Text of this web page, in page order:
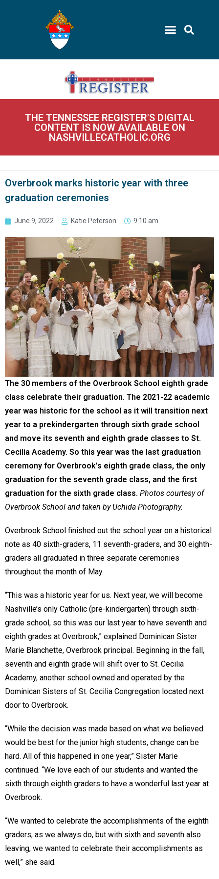
THE TENNESSEE REGISTER'S DIGITAL
CONTENT IS NOW AVAILABLE ON
NASHVILLECATHOLIC.ORG
Overbrook marks historic year with three
graduation ceremonies
June 9, 2022 Katie Peterson 9:10 am
The 30 members of the Overbrook School eighth grade
class celebrate their graduation. The 2021-22 academic
year was historic for the school as it will transition next
year to a prekindergarten through sixth grade school
and move its seventh and eighth grade classes to St.
Cecilia Academy. So this year was the last graduation
ceremony for Overbrook’s eighth grade class, the only
graduation for the seventh grade class, and the first
graduation for the sixth grade class. Photos courtesy of
Overbrook School and taken by Uchida Photography.
Overbrook School finished out the school year on a historical
note as 40 sixth-graders, 11 seventh-graders, and 30 eighth-
graders all graduated in three separate ceremonies
throughout the month of May.
“This was a historic year for us. Next year, we will become
Nashville’s only Catholic (pre-kindergarten) through sixth-
grade school, so this was our last year to have seventh and
eighth grades at Overbrook,” explained Dominican Sister
Marie Blanchette, Overbrook principal. Beginning in the fall,
seventh and eighth grade will shift over to St. Cecilia
Academy, another school owned and operated by the
Dominican Sisters of St. Cecilia Congregation located next
door to Overbrook.
“While the decision was made based on what we believed
would be best for the junior high students, change can be
hard. All of this happened in one year,” Sister Marie
continued. “We love each of our students and wanted the
sixth through eighth graders to have a wonderful last year at
Overbrook.
“We wanted to celebrate the accomplishments of the eighth
graders, as we always do, but with sixth and seventh also
leaving, we wanted to celebrate their accomplishments as
well,” she said.